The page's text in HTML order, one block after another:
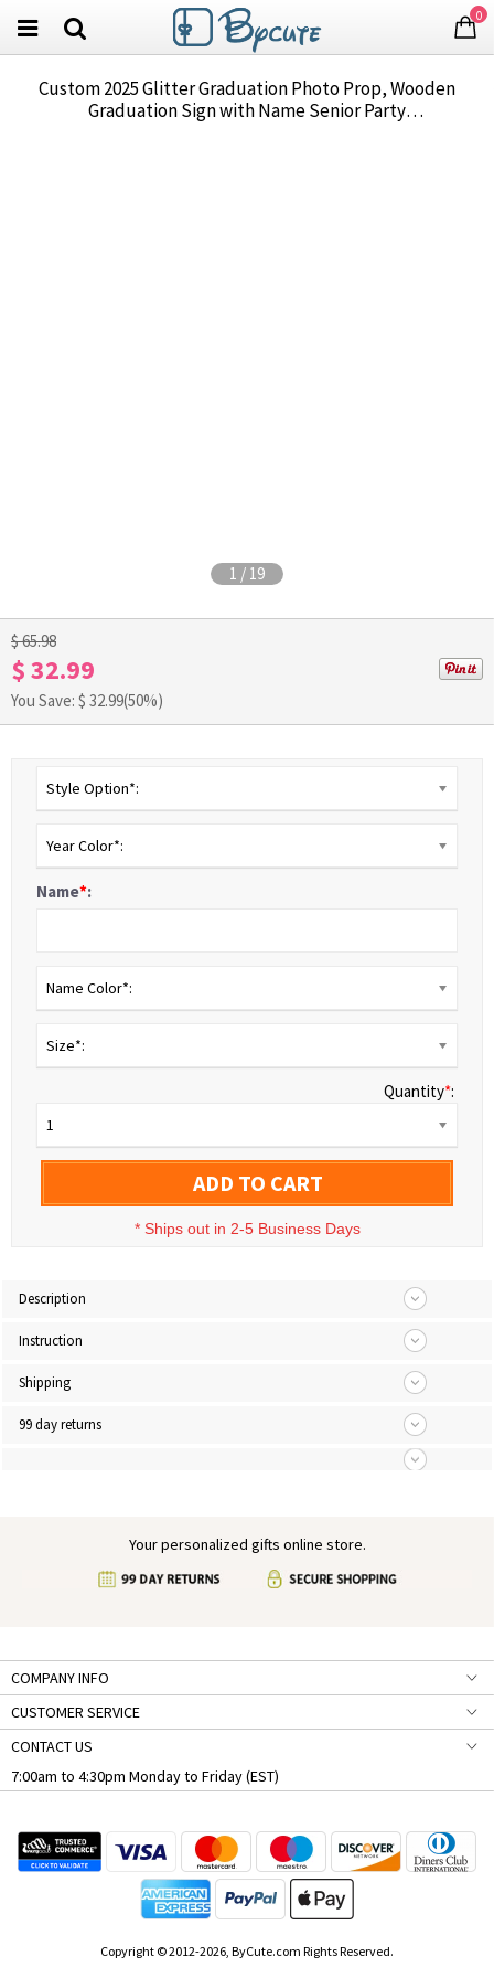
0
Custom 2025 Glitter Graduation Photo Prop, Wooden
Graduation Sign with Name Senior Party
1 / 19
$ 65.98
$ 32.99
You Save: $ 32.99(50%)
Style Option*:
Year Color*:
Name*:
Name Color*:
Size*:
Quantity*:
1
ADD TO CART
* Ships out in 2-5 Business Days
Description
Instruction
Shipping
99 day returns
Your personalized gifts online store.
COMPANY INFO
CUSTOMER SERVICE
CONTACT US
7:00am to 4:30pm Monday to Friday (EST)
Copyright © 2012-2026, ByCute.com Rights Reserved.